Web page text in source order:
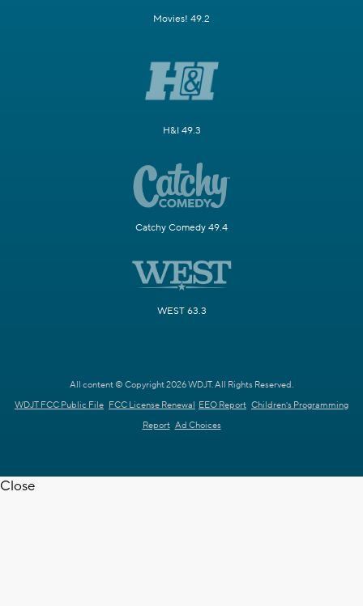
Movies! 49.2
H&I 49.3
Catchy Comedy 49.4
WEST 63.3
All content © Copyright 2026 WDJT. All Rights Reserved.
WDJT FCC Public File FCC License Renewal EEO Report Children's Programming
Report Ad Choices
Close